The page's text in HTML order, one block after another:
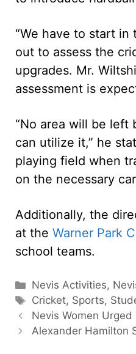
“We have to start
out to assess the
upgrades. Mr.
assessment is
“No area will be
can utilize it,” he
playing field when
on the necessary
Additionally, the
at the Warner Park
school teams.
Categories
Nevis Activities,
Tags
Cricket, Sports,
Nevis Women
Alexander Hamilton